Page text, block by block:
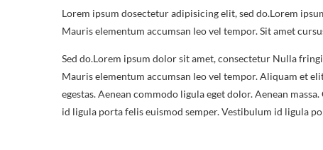
Lorem ipsum dosectetur adipisicing elit, sed do.Lorem
Mauris elementum accumsan leo vel tempor. Sit amet
Sed do.Lorem ipsum dolor sit amet, consectetur Nulla
Mauris elementum accumsan leo vel tempor. Aliquam et
egestas. Aenean commodo ligula eget dolor. Aenean
id ligula porta felis euismod semper. Vestibulum id ligula